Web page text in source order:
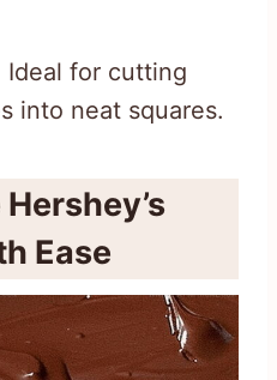
Ideal for cutting
into neat squares.
Ease